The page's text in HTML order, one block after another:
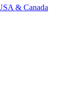
& Canada